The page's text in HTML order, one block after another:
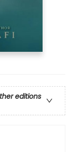
editions